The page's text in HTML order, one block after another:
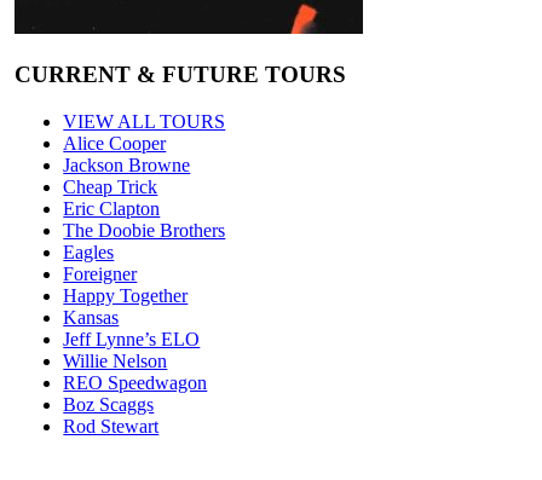
CURRENT & FUTURE TOURS
VIEW ALL TOURS
Alice Cooper
Jackson Browne
Cheap Trick
Eric Clapton
The Doobie Brothers
Eagles
Foreigner
Happy Together
Kansas
Jeff Lynne’s ELO
Willie Nelson
REO Speedwagon
Boz Scaggs
Rod Stewart